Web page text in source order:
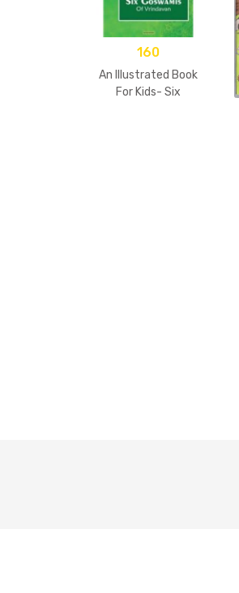
160
An Illustrated Book
For Kids- Six